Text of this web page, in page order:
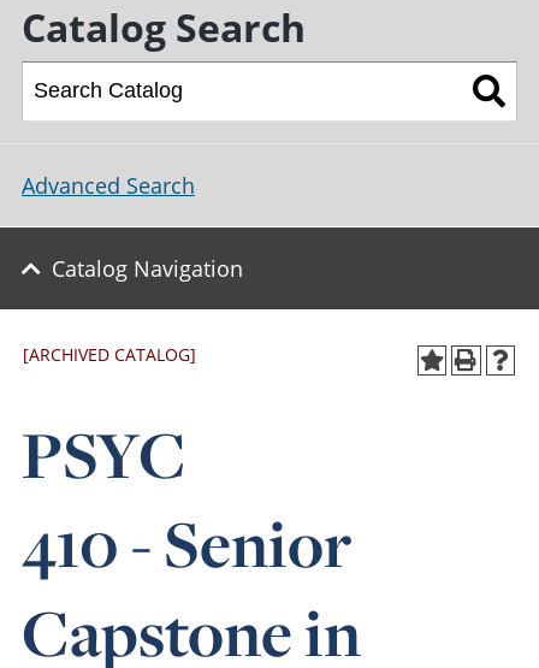
Catalog Search
Advanced Search
Catalog Navigation
[ARCHIVED CATALOG]
PSYC
410 - Senior
Capstone in